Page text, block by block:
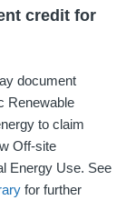
credit for
document
Renewable
to claim
Off-site
Energy Use. See
for further